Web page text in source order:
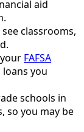
aid
classrooms,
FAFSA
you
schools in
so you may be